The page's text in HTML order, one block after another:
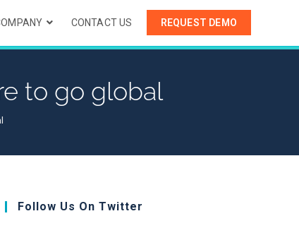
CONTACT US REQUEST DEMO
to go global
Follow Us On Twitter